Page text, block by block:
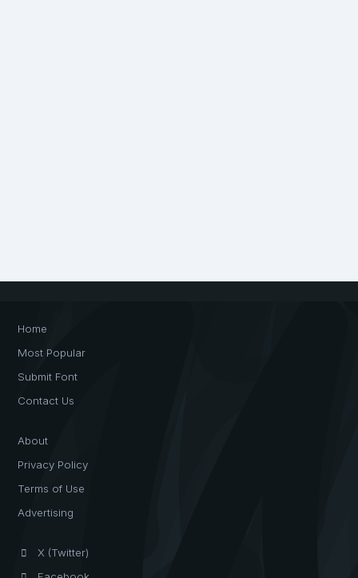
Home
Most Popular
Submit Font
Contact Us
About
Privacy Policy
Terms of Use
Advertising
X (Twitter)